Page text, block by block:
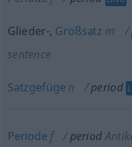
Glieder-, Großsatz m
sentence
Satzgefüge n period
Periode f period